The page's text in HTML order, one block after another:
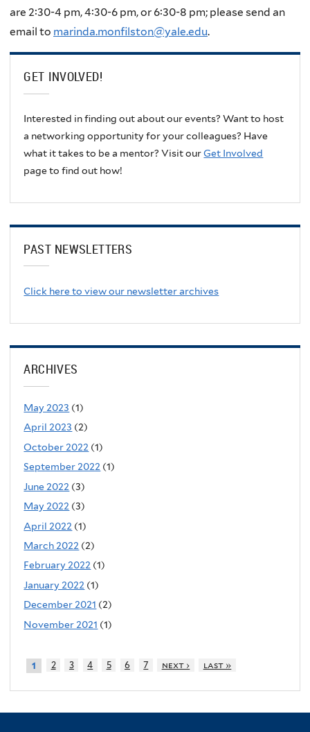
are 2:30-4 pm, 4:30-6 pm, or 6:30-8 pm; please send an
email to marinda.monfilston@yale.edu.
GET INVOLVED!
Interested in finding out about our events? Want to host
a networking opportunity for your colleagues? Have
what it takes to be a mentor? Visit ourGet Involved
page to find out how!
PAST NEWSLETTERS
Click here to view our newsletter archives
ARCHIVES
May 2023 (1)
April 2023 (2)
October 2022 (1)
September 2022 (1)
June 2022 (3)
May 2022 (3)
April 2022 (1)
March 2022 (2)
February 2022 (1)
January 2022 (1)
December 2021 (2)
November 2021 (1)
1 2 3 4 5 6 7 next › last »